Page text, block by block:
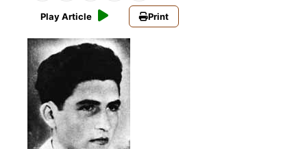
Play Article Print